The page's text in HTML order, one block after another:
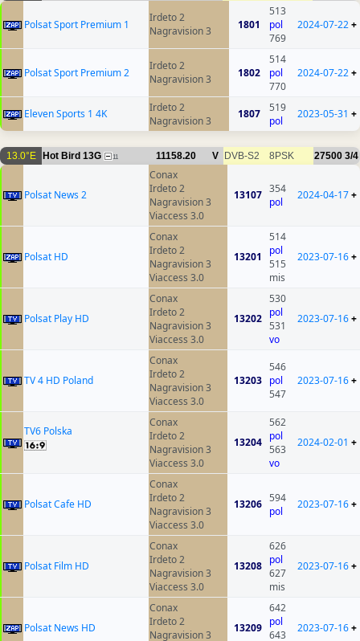
Polsat Sport Premium 1
Irdeto 2
Nagravision 3
1801
513
pol
769
2024-07-22+
Polsat Sport Premium 2
Irdeto 2
Nagravision 3
1802
514
pol
770
2024-07-22+
Eleven Sports 1 4K
Irdeto 2
Nagravision 3
1807
519
pol
2023-05-31 +
13.0°E Hot Bird 13G 11 11158.20 V DVB-S2 8PSK 27500 3/4
Polsat News 2
Conax
Irdeto 2
Nagravision 3
Viaccess 3.0
13107 354
pol
2024-04-17+
Polsat HD
Conax
Irdeto 2
Nagravision 3
Viaccess 3.0
13201
514
pol
515
mis
2023-07-16+
Polsat Play HD
Conax
Irdeto 2
Nagravision 3
Viaccess 3.0
13202
530
pol
531
vo
2023-07-16+
TV 4 HD Poland
Conax
Irdeto 2
Nagravision 3
Viaccess 3.0
13203
546
pol
547
2023-07-16+
TV6 Polska
Conax
Irdeto 2
Nagravision 3
Viaccess 3.0
13204
562
pol
563
vo
2024-02-01 +
Polsat Cafe HD
Conax
Irdeto 2
Nagravision 3
Viaccess 3.0
13206 594
pol
2023-07-16+
Polsat Film HD
Conax
Irdeto 2
Nagravision 3
Viaccess 3.0
13208
626
pol
627
mis
2023-07-16+
Polsat News HD
Conax
Irdeto 2
Nagravision 3
13209
642
pol
643
2023-07-16+